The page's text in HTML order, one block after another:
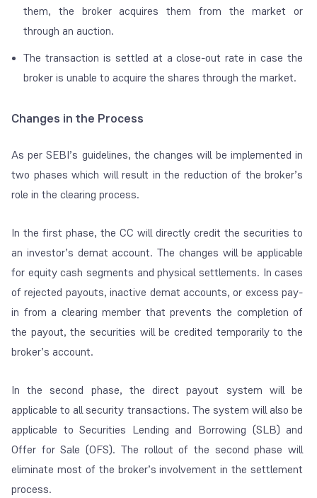
them, the broker acquires them from the market or
through an auction.
The transaction is settled at a close-out rate in case the
broker is unable to acquire the shares through the market.
Changes in the Process
As per SEBI’s guidelines, the changes will be implemented in
two phases which will result in the reduction of the broker’s
role in the clearing process.
In the first phase, the CC will directly credit the securities to
an investor’s demat account. The changes will be applicable
for equity cash segments and physical settlements. In cases
of rejected payouts, inactive demat accounts, or excess pay-
in from a clearing member that prevents the completion of
the payout, the securities will be credited temporarily to the
broker’s account.
In the second phase, the direct payout system will be
applicable to all security transactions. The system will also be
applicable to Securities Lending and Borrowing (SLB) and
Offer for Sale (OFS). The rollout of the second phase will
eliminate most of the broker’s involvement in the settlement
process.